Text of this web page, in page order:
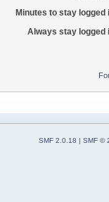
Minutes to stay logged
Always stay logged
SMF 2.0.18 | SMF ©